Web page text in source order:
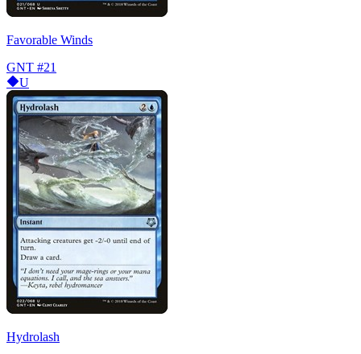
Favorable Winds
GNT #21
U
Hydrolash